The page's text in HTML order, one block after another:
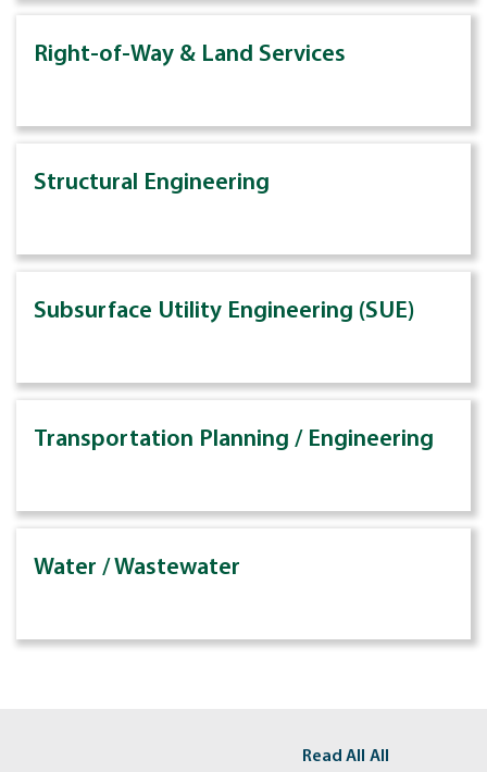
Right-of-Way & Land Services
Structural Engineering
Subsurface Utility Engineering (SUE)
Transportation Planning / Engineering
Water / Wastewater
Read All
All